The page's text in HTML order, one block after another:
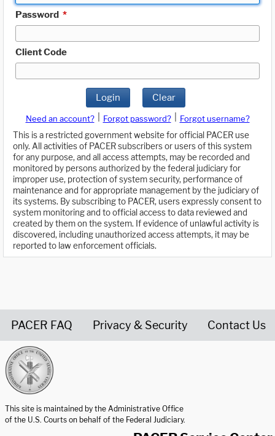
Password *
Client Code
Login Clear
Need an account? Forgot password?
Forgot username?
This is a restricted government website for official PACER use
only. All activities of PACER subscribers or users of this system
for any purpose, and all access attempts, may be recorded and
monitored by persons authorized by the federal judiciary for
improper use, protection of system security, performance of
maintenance and for appropriate management by the judiciary of
its systems. By subscribing to PACER, users expressly consent to
system monitoring and to official access to data reviewed and
created by them on the system. If evidence of unlawful activity is
discovered, including unauthorized access attempts, it may be
reported to law enforcement officials.
PACER FAQ Privacy & Security Contact Us
This site is maintained by the Administrative Office
of the U.S. Courts on behalf of the Federal Judiciary.